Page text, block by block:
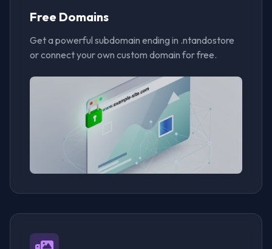
Free Domains
Get a powerful subdomain ending in .ntandostore
or connect your own custom domain for free.